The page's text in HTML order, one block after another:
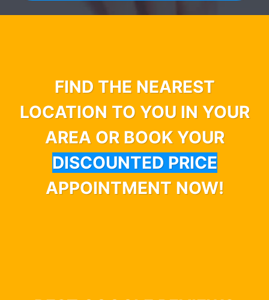
FIND THE NEAREST
LOCATION TO YOU IN YOUR
AREA OR BOOK YOUR
DISCOUNTED PRICE
APPOINTMENT NOW!